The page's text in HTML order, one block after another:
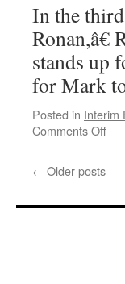
Part
I
In the
stands up
for Mark
Posted in Interim
Comments Offon
← Older posts